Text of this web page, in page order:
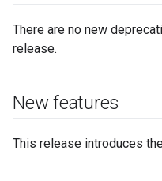
There are no new
release.
New features
This release introduces